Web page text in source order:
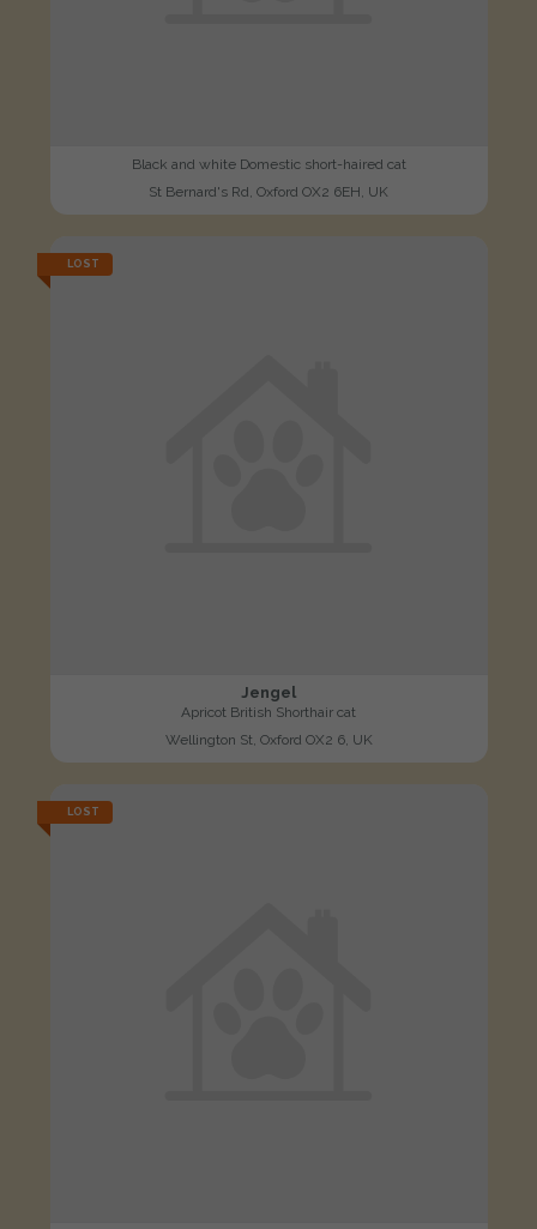
Black and white Domestic short-haired cat
St Bernard's Rd, Oxford OX2 6EH, UK
LOST
Jengel
Apricot British Shorthair cat
Wellington St, Oxford OX2 6, UK
LOST